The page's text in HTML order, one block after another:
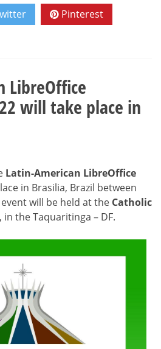
Pinterest
LibreOffice
will take place in
Latin-American LibreOffice
in Brasilia, Brazil between
will be held at the Catholic
, in the Taquaritinga – DF.